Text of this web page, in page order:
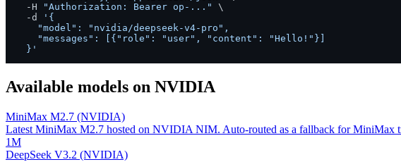
  -H
"Authorization: Bearer op-..."
\
  -d
'{
    "model": "nvidia/deepseek-v4-pro",
    "messages": [{"role": "user", "content": "Hello!"}]
  }'
Available models on NVIDIA
MiniMax M2.7 (NVIDIA)
Latest MiniMax M2.7 hosted on NVIDIA NIM. Auto-routed as a fallback for MiniMax
1M
DeepSeek V3.2 (NVIDIA)